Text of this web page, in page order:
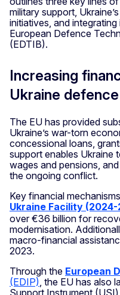
military support,
initiatives, and
European Defence
(EDTIB).
Increasing
Ukraine
The EU has provided
Ukraine’s war-torn
concessional loans,
support enables Ukraine
wages and pensions,
the ongoing conflict.
Key financial
Ukraine Facility
over €36 billion for
modernisation.
macro-financial
2023.
Through the European
(EDIP), the EU has also